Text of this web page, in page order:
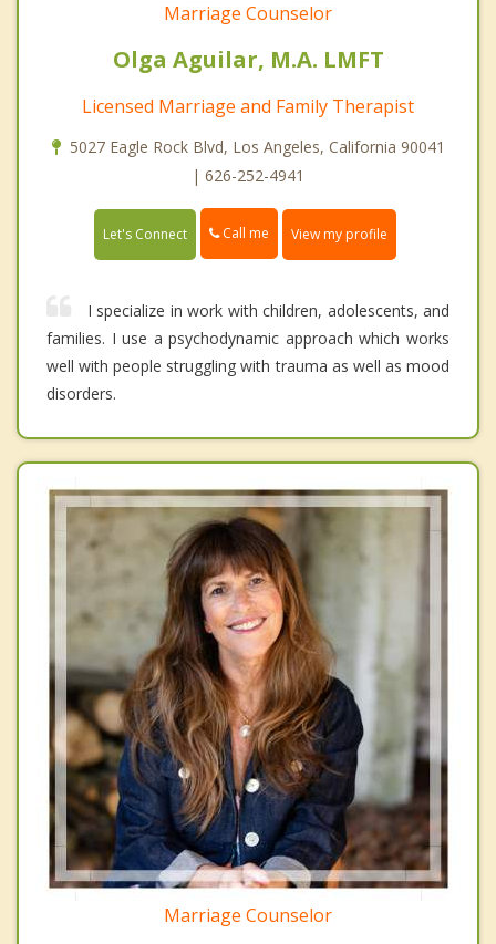
Marriage Counselor
Olga Aguilar, M.A. LMFT
Licensed Marriage and Family Therapist
5027 Eagle Rock Blvd, Los Angeles, California 90041
| 626-252-4941
Let's Connect Call me View my profile
I specialize in work with children, adolescents, and
families. I use a psychodynamic approach which works
well with people struggling with trauma as well as mood
disorders.
Marriage Counselor